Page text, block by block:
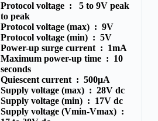
Protocol voltage : 5 to 9V peak
to peak
Protocol voltage (max) : 9V
Protocol voltage (min) : 5V
Power-up surge current : 1mA
Maximum power-up time : 10
seconds
Quiescent current : 500μA
Supply voltage (max) : 28V dc
Supply voltage (min) : 17V dc
Supply voltage (Vmin-Vmax) :